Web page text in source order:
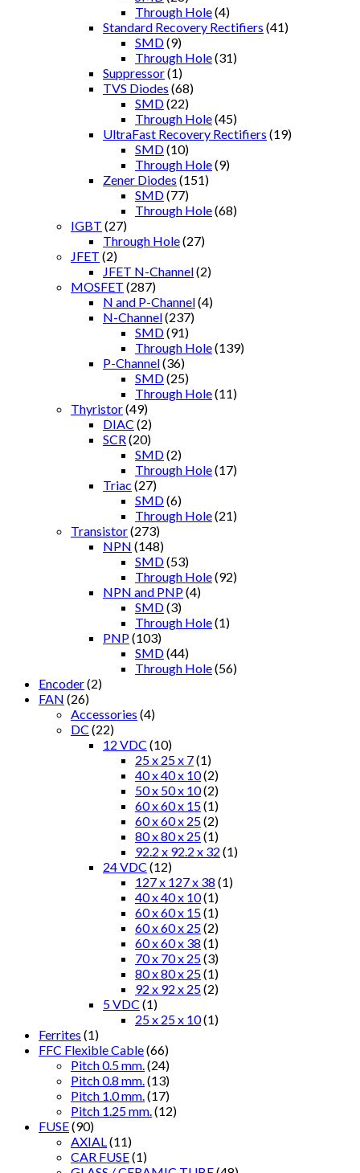
Through Hole(4)
Standard Recovery Rectifiers (41)
SMD(9)
Through Hole(31)
Suppressor(1)
TVS Diodes (68)
SMD(22)
Through Hole(45)
UltraFast Recovery Rectifiers (19)
SMD(10)
Through Hole(9)
Zener Diodes (151)
SMD(77)
Through Hole(68)
IGBT (27)
Through Hole(27)
JFET (2)
JFET N-Channel(2)
MOSFET (287)
N and P-Channel(4)
N-Channel(237)
SMD(91)
Through Hole(139)
P-Channel(36)
SMD(25)
Through Hole(11)
Thyristor(49)
DIAC (2)
SCR (20)
SMD(2)
Through Hole(17)
Triac (27)
SMD(6)
Through Hole(21)
Transistor(273)
NPN (148)
SMD(53)
Through Hole(92)
NPN and PNP(4)
SMD(3)
Through Hole(1)
PNP(103)
SMD(44)
Through Hole(56)
Encoder(2)
FAN (26)
Accessories (4)
DC (22)
12 VDC (10)
25 x 25 x 7(1)
40 x 40 x 10(2)
50 x 50 x 10(2)
60 x 60 x 15(1)
60 x 60 x 25(2)
80 x 80 x 25(1)
92.2 x 92.2 x 32 (1)
24 VDC (12)
127 x 127 x 38 (1)
40 x 40 x 10(1)
60 x 60 x 15(1)
60 x 60 x 25(2)
60 x 60 x 38 (1)
70 x 70 x 25(3)
80 x 80 x 25(1)
92 x 92 x 25(2)
5 VDC (1)
25 x 25 x 10(1)
Ferrites (1)
FFC Flexible Cable(66)
Pitch 0.5 mm. (24)
Pitch 0.8 mm. (13)
Pitch 1.0 mm. (17)
Pitch 1.25 mm. (12)
FUSE(90)
AXIAL (11)
CAR FUSE(1)